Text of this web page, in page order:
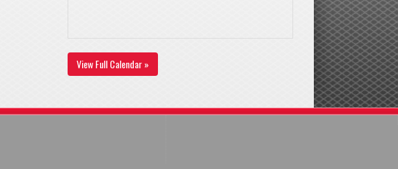
View Full Calendar »